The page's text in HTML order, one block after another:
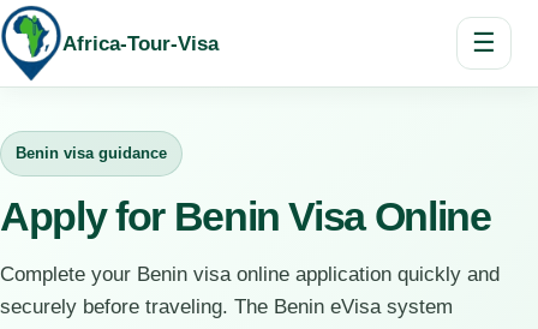
Africa-Tour-Visa ☰
Benin visa guidance
Apply for Benin Visa Online
Complete your Benin visa online application quickly and
securely before traveling. The Benin eVisa system